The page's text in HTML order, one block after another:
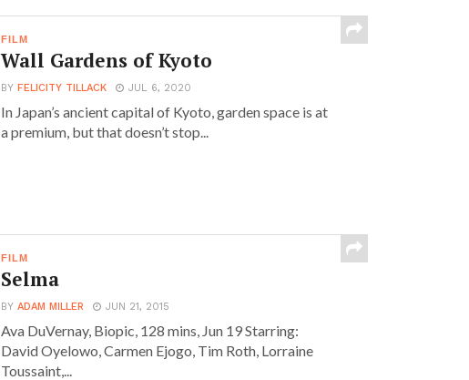
FILM
Wall Gardens of Kyoto
BYFELICITY TILLACK JUL 6, 2020
In Japan’s ancient capital of Kyoto, garden space is at
a premium, but that doesn’t stop...
FILM
Selma
BYADAM MILLER JUN 21, 2015
Ava DuVernay, Biopic, 128 mins, Jun 19 Starring:
David Oyelowo, Carmen Ejogo, Tim Roth, Lorraine
Toussaint,...